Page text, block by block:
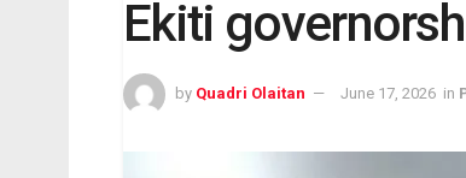
Ekiti
by Quadri Olaitan June 17, 2026 in